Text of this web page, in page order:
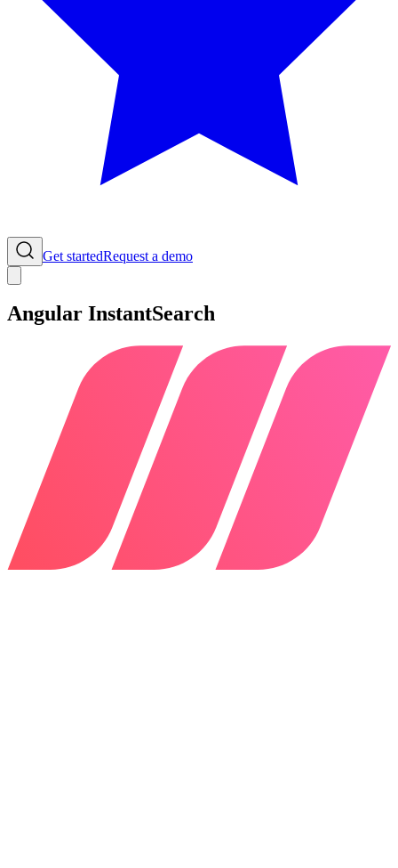
Get startedRequest a demo
Angular InstantSearch